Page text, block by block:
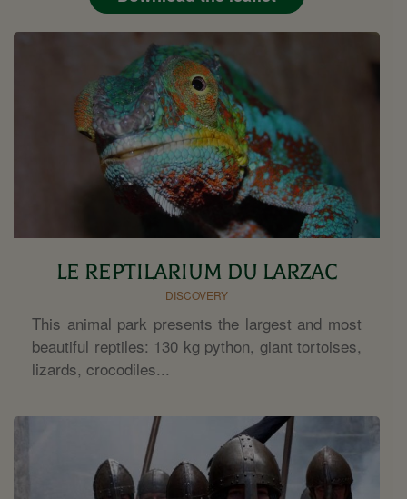
LE REPTILARIUM DU LARZAC
DISCOVERY
This animal park presents the largest and most
beautiful reptiles: 130 kg python, giant tortoises,
lizards, crocodiles...